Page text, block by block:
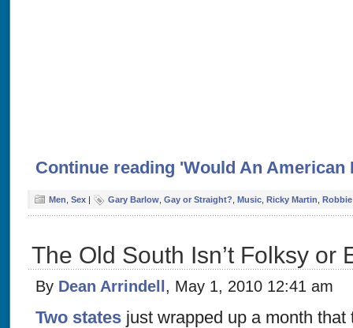
Continue reading 'Would An American
Men Sex | Gary Barlow Gay or Straight? Music Ricky Martin
The Old South Isn’t Folksy or
By Dean Arrindell , May 1, 2010 12:41 am
Two states just wrapped up a month that